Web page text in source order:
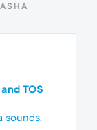
TOS
sounds,